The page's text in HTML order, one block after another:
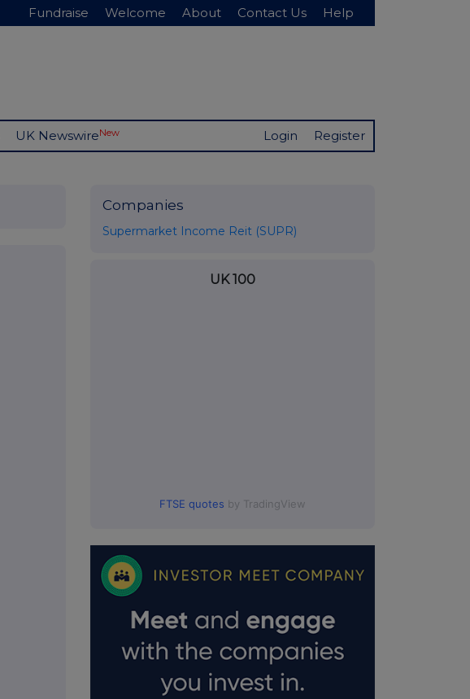
Fundraise Welcome About Contact Us Help
UK NewswireNew Login Register
Companies
Supermarket Income Reit (SUPR)
UK 100
FTSE quotes by TradingView